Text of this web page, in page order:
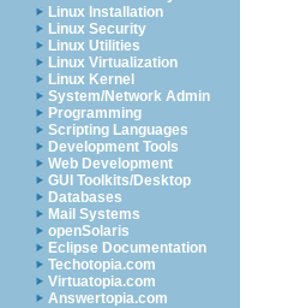
Linux Installation
Linux Security
Linux Utilities
Linux Virtualization
Linux Kernel
System/Network Admin
Programming
Scripting Languages
Development Tools
Web Development
GUI Toolkits/Desktop
Databases
Mail Systems
openSolaris
Eclipse Documentation
Techotopia.com
Virtuatopia.com
Answertopia.com